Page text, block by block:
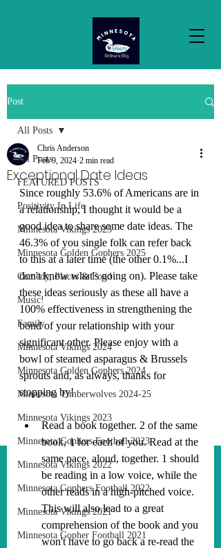
Post
All Posts
FEATURED POSTS
Positivity In Life
Minnesota Vikings 2025
Minnesota Golden Gophers 2025
Comedy, Places & Food
Music!
Family
Minnesota Vikings 2024
Minnesota Golden Gophers 2024
Minnesota Timberwolves 2024-25
Minnesota Vikings 2023
Minnesota Gophers Football 2023
Minnesota Vikings 2022
Minnesota Gophers Football 2022
Minnesota Vikings 2021
Minnesota Gopher Football 2021
All Posts
Exceptional Date Ideas
Chris Anderson
Feb 9, 2024 2 min read
Since roughly 53.6% of Americans are in
a relationship, I thought it would be a
good idea to share some date ideas. The
46.3% of you single folk can refer back
to this at a later time (the other 0.1%...I
don't know what's going on). Please take
these ideas seriously as these all have a
100% effectiveness in strengthening the
bond of your relationship with your
significant other. Please enjoy with a
bowl of steamed asparagus & Brussels
sprouts and, as always, thanks for
stopping by!
Read a book together. 2 of the same
book, 1 for each of you. Read at the
same pace, aloud, together. 1 should
be reading in a low voice, while the
other reads in a high-pitched voice.
This will also lead to a great
comprehension of the book and you
won't have to go back a re-read the